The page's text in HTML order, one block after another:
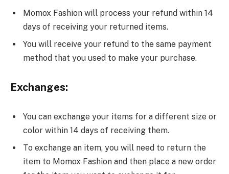
Momox Fashion will process your refund within 14
days of receiving your returned items.
You will receive your refund to the same payment
method that you used to make your purchase.
Exchanges:
You can exchange your items for a different size or
color within 14 days of receiving them.
To exchange an item, you will need to return the
item to Momox Fashion and then place a new order